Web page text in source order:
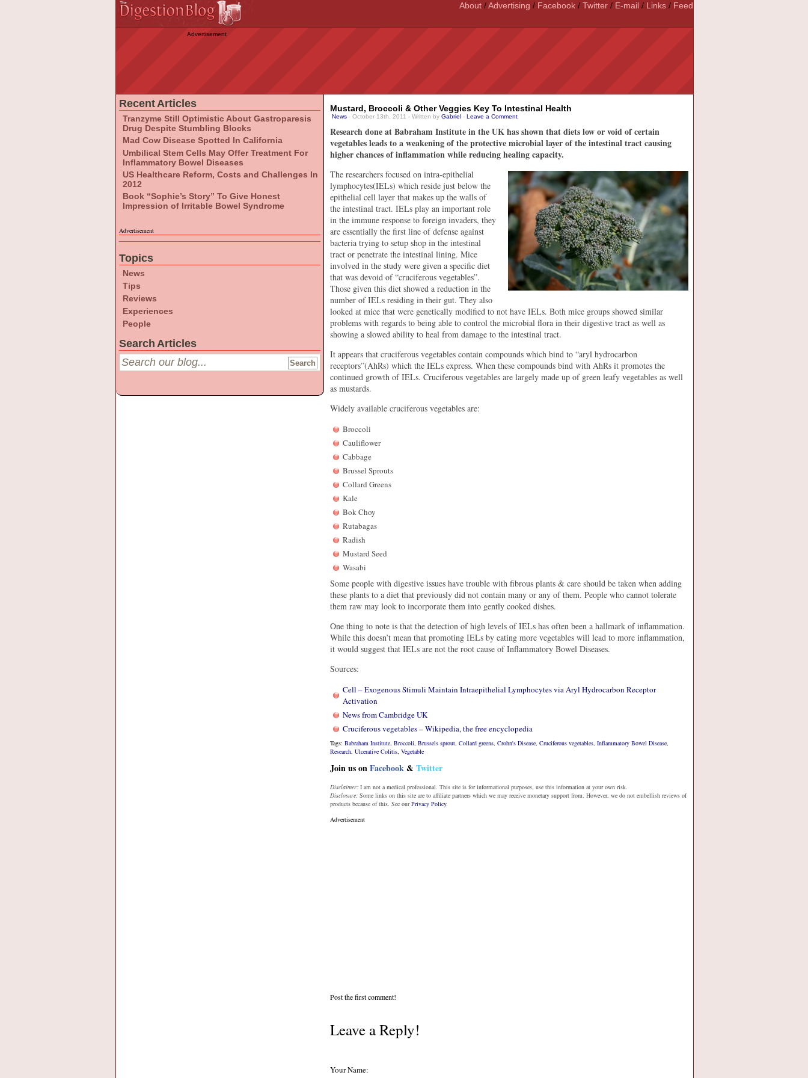
Advertisement
About /Advertising / Facebook / Twitter / E-mail / Links / Feed
Mustard, Broccoli & Other Veggies Key To Intestinal Health
News - October 13th, 2011 - Written by Gabriel - Leave a Comment
Research done at Babraham Institute in the UK has shown that diets low or void of certain
vegetables leads to a weakening of the protective microbial layer of the intestinal tract causing
higher chances of inflammation while reducing healing capacity.
The researchers focused on intra-epithelial
lymphocytes(IELs) which reside just below the
epithelial cell layer that makes up the walls of
the intestinal tract. IELs play an important role
in the immune response to foreign invaders, they
are essentially the first line of defense against
bacteria trying to setup shop in the intestinal
tract or penetrate the intestinal lining. Mice
involved in the study were given a specific diet
that was devoid of “cruciferous vegetables”.
Those given this diet showed a reduction in the
number of IELs residing in their gut. They also
looked at mice that were genetically modified to not have IELs. Both mice groups showed similar
problems with regards to being able to control the microbial flora in their digestive tract as well as
showing a slowed ability to heal from damage to the intestinal tract.
It appears that cruciferous vegetables contain compounds which bind to “aryl hydrocarbon
receptors”(AhRs) which the IELs express. When these compounds bind with AhRs it promotes the
continued growth of IELs. Cruciferous vegetables are largely made up of green leafy vegetables as well
as mustards.
Widely available cruciferous vegetables are:
Broccoli
Cauliflower
Cabbage
Brussel Sprouts
Collard Greens
Kale
Bok Choy
Rutabagas
Radish
Mustard Seed
Wasabi
Some people with digestive issues have trouble with fibrous plants & care should be taken when adding
these plants to a diet that previously did not contain many or any of them. People who cannot tolerate
them raw may look to incorporate them into gently cooked dishes.
One thing to note is that the detection of high levels of IELs has often been a hallmark of inflammation.
While this doesn’t mean that promoting IELs by eating more vegetables will lead to more inflammation,
it would suggest that IELs are not the root cause of Inflammatory Bowel Diseases.
Sources:
Cell – Exogenous Stimuli Maintain Intraepithelial Lymphocytes via Aryl Hydrocarbon Receptor
Activation
News from Cambridge UK
Cruciferous vegetables – Wikipedia, the free encyclopedia
Tags: Babraham Institute, Broccoli, Brussels sprout, Collard greens, Crohn's Disease, Cruciferous vegetables, Inflammatory Bowel Disease,
Research, Ulcerative Colitis, Vegetable
Join us onFacebook& Twitter
Disclaimer: I am not a medical professional. This site is for informational purposes, use this information at your own risk.
Disclosure: Some links on this site are to affiliate partners which we may receive monetary support from. However, we do not embellish reviews of
products because of this. See ourPrivacy Policy.
Advertisement
Post the first comment!
Leave a Reply!
Your Name:
Recent Articles
Tranzyme Still Optimistic About Gastroparesis
Drug Despite Stumbling Blocks
Mad Cow Disease Spotted In California
Umbilical Stem Cells May Offer Treatment For
Inflammatory Bowel Diseases
US Healthcare Reform, Costs and Challenges In
2012
Book “Sophie’s Story” To Give Honest
Impression of Irritable Bowel Syndrome
Advertisement
Topics
News
Tips
Reviews
Experiences
People
Search Articles